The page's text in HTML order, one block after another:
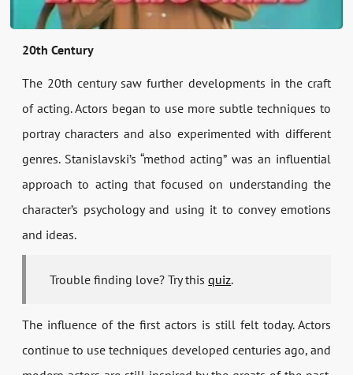
20th Century
The 20th century saw further developments in the craft
of acting. Actors began to use more subtle techniques to
portray characters and also experimented with different
genres. Stanislavski’s “method acting” was an influential
approach to acting that focused on understanding the
character’s psychology and using it to convey emotions
and ideas.
Trouble finding love? Try thisquiz.
The influence of the first actors is still felt today. Actors
continue to use techniques developed centuries ago, and